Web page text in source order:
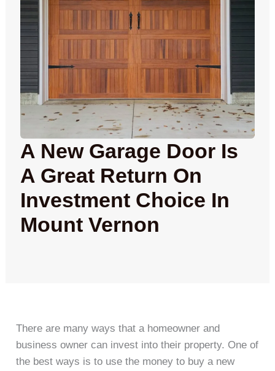
A New Garage Door Is
A Great Return On
Investment Choice In
Mount Vernon
There are many ways that a homeowner and
business owner can invest into their property. One of
the best ways is to use the money to buy a new